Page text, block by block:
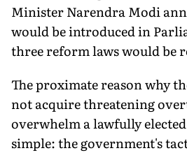
Minister Narendra Modi
would be introduced in
three reform laws would be
The proximate reason why
not acquire threatening
overwhelm a lawfully
simple: the government's